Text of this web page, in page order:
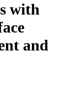
with
and